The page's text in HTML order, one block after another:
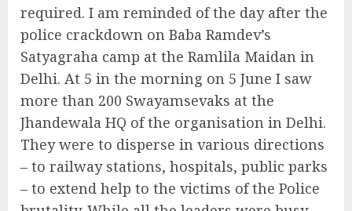
required. I am reminded of the day after the
police crackdown on Baba Ramdev’s
Satyagraha camp at the Ramlila Maidan in
Delhi. At 5 in the morning on 5 June I saw
more than 200 Swayamsevaks at the
Jhandewala HQ of the organisation in Delhi.
They were to disperse in various directions
– to railway stations, hospitals, public parks
– to extend help to the victims of the Police